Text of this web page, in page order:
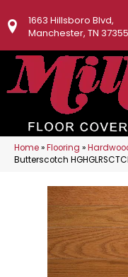
1663 Hillsboro Blvd,
Manchester, TN 37355
Home»Flooring »
Butterscotch